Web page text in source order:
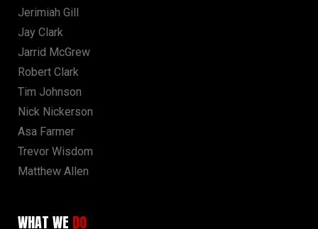
Jerimiah Gill
Jay Clark
Jarrid McGrew
Robert Clark
Tim Johnson
Nick Nickerson
Asa Farmer
Trevor Wisdom
Matthew Allen
WHAT WE DO